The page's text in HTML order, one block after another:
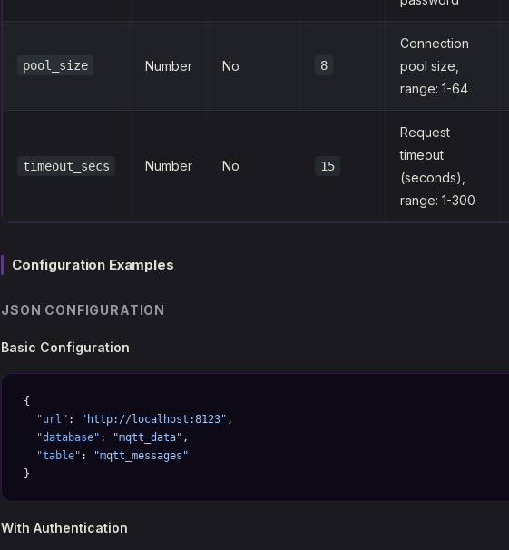
pool_size Number No 8
Connection
pool size,
range: 1-64
timeout_secs Number No 15
Request
timeout
(seconds),
range: 1-300
Configuration Examples
JSON CONFIGURATION
Basic Configuration
{
  "url"
: "http://localhost:8123" ,
  "database"
: "mqtt_data" ,
  "table"
:
"mqtt_messages"
}
With Authentication